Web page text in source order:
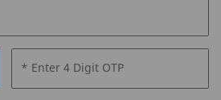
* Enter 4 Digit OTP